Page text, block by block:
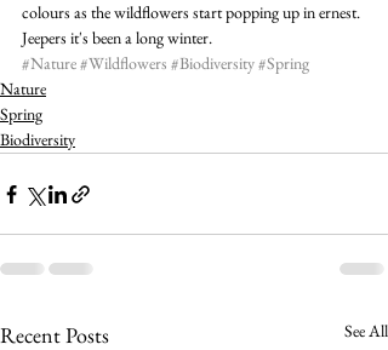
colours as the wildflowers start popping up in ernest.
Jeepers it's been a long winter.
#Nature#Wildflowers #Biodiversity#Spring
Nature
Spring
Biodiversity
Recent Posts See All